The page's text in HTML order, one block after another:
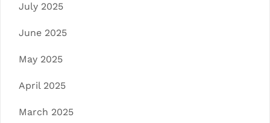
July 2025
June 2025
May 2025
April 2025
March 2025